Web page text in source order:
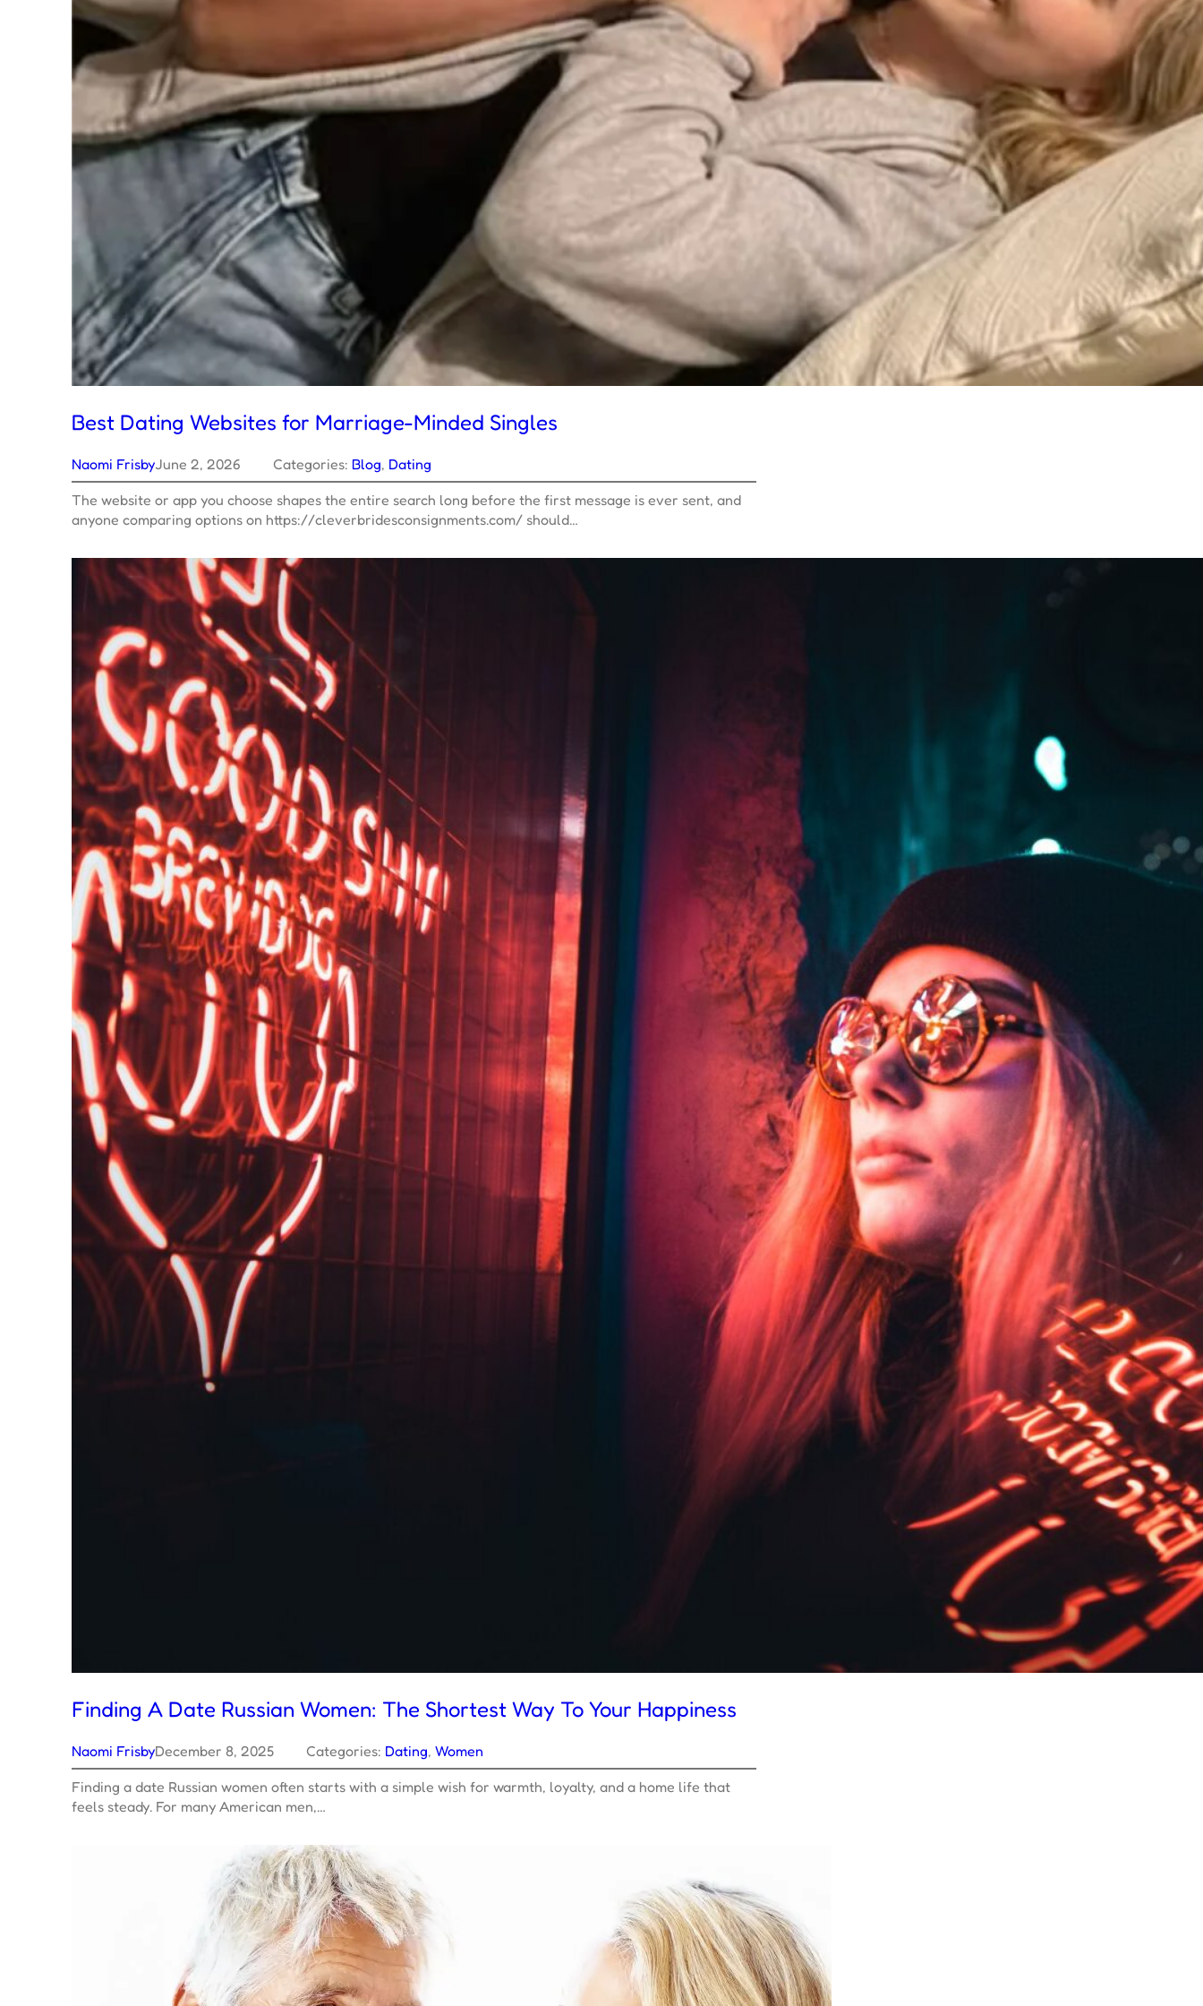
Best Dating Websites for Marriage-Minded Singles
Naomi FrisbyJune 2, 2026 Categories: Blog, Dating
The website or app you choose shapes the entire search long before the first message is ever sent, and
anyone comparing options on https://cleverbridesconsignments.com/ should…
Finding A Date Russian Women: The Shortest Way To Your Happiness
Naomi FrisbyDecember 8, 2025 Categories: Dating, Women
Finding a date Russian women often starts with a simple wish for warmth, loyalty, and a home life that
feels steady. For many American men,…